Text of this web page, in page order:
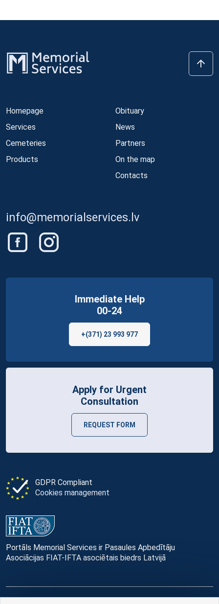
Homepage
Services
Cemeteries
Products
Obituary
News
Partners
On the map
Contacts
info@memorialservices.lv
GDPR Compliant
Cookies management
Portāls Memorial Services ir Pasaules Apbedītāju
Asociācijas FIAT-IFTA asociētais biedrs Latvijā
Immediate Help
00-24
+(371) 23 993 977
Apply for Urgent
Consultation
REQUEST FORM